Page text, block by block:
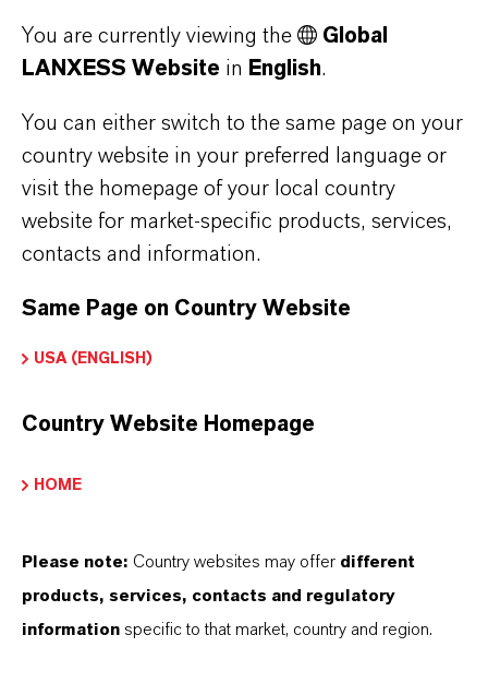
percent. The increase resulted primarily from
higher capacity utilization and cost savings
The EBITDA margin pre exceptionals reached
11.6 percent, compared to 6.8 percent in the
previous year.
ABOUT LANXESS
DOWNLOAD
earnings in fiscal year 2024 (PDF, 201
KB)
LANXESS significantly increases
You are currently viewing the
Global
LANXESS Website in English.
You can either switch to the same page on your
country website in your preferred language or
visit the homepage of your local country
website for market-specific products, services,
contacts and information.
Same Page on Country Website
USA (ENGLISH)
Country Website Homepage
HOME
Please note: Country websites may offer different
products, services, contacts and regulatory
information specific to that market, country and region.